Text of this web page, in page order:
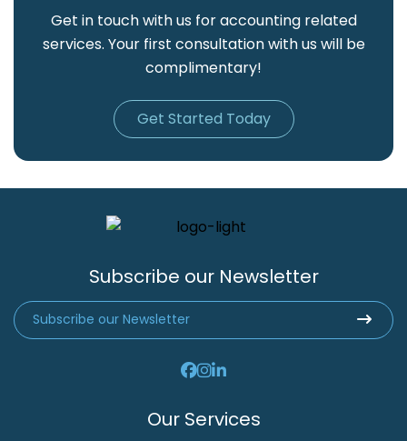
Get in touch with us for accounting related
services. Your first consultation with us will be
complimentary!
Get Started Today
Subscribe our Newsletter
Our Services